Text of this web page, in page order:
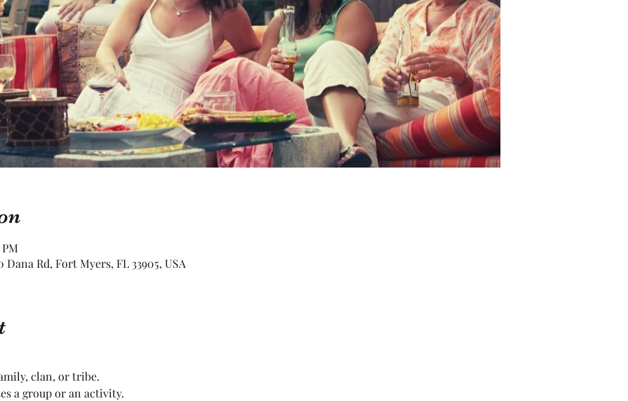
Rd, Fort Myers, FL 33905, USA
clan, or tribe.
a group or an activity.